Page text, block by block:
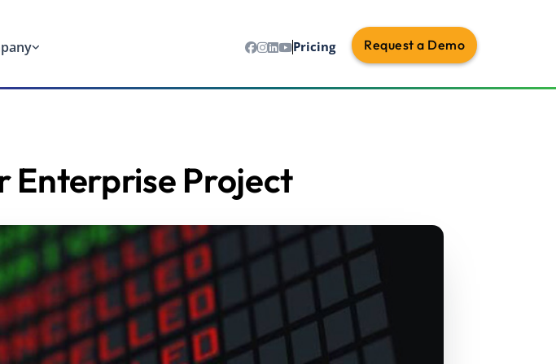
Pricing Request a Demo
Enterprise Project